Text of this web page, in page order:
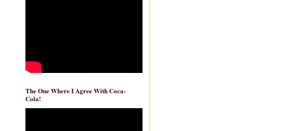
The One Where I Agree With Coca-
Cola!